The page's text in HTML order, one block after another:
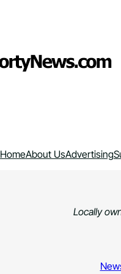
HomeAbout UsAdvertising
Locally